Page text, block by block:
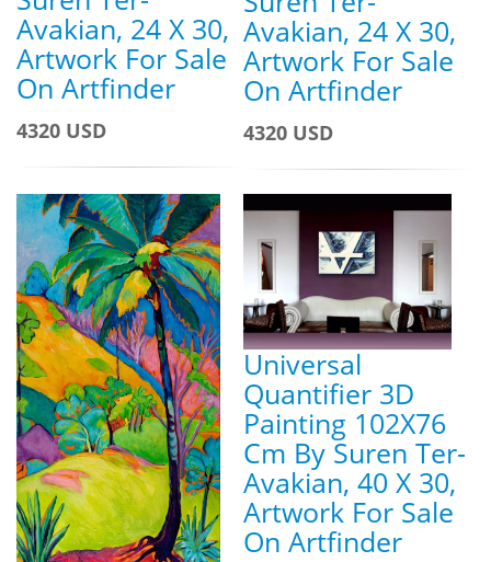
Avakian, 24 X 30,
Artwork For Sale
On Artfinder
4320 USD
Avakian, 24 X 30,
Artwork For Sale
On Artfinder
4320 USD
Universal
Quantifier 3D
Painting 102X76
Cm By Suren Ter-
Avakian, 40 X 30,
Artwork For Sale
On Artfinder